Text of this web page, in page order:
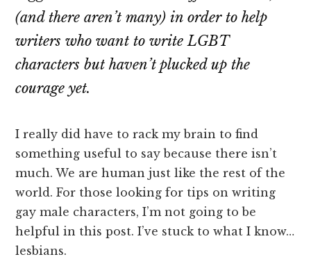
(and there aren’t many) in order to help
writers who want to write LGBT
characters but haven’t plucked up the
courage yet.
I really did have to rack my brain to find
something useful to say because there isn’t
much. We are human just like the rest of the
world. For those looking for tips on writing
gay male characters, I’m not going to be
helpful in this post. I’ve stuck to what I know…
lesbians.